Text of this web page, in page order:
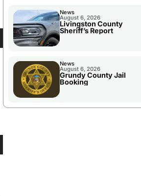
News
August 6, 2026
Livingston County
Sheriff’s Report
News
August 6, 2026
Grundy County Jail
Booking